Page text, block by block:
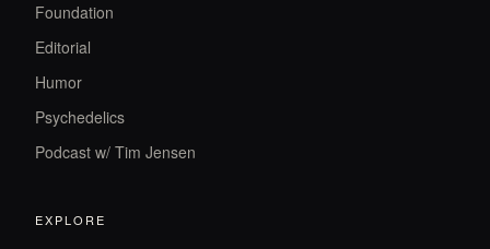
Foundation
Editorial
Humor
Psychedelics
Podcast w/ Tim Jensen
EXPLORE